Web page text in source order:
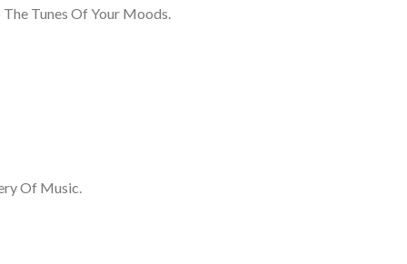
Tunes Of Your Moods.
Of Music.